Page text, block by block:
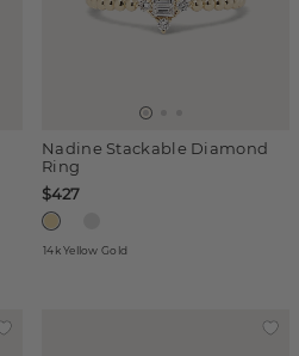
Nadine Stackable Diamond
Ring
$427
14k Yellow Gold